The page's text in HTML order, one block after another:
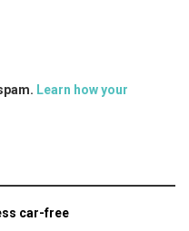
Learn how your
car-free